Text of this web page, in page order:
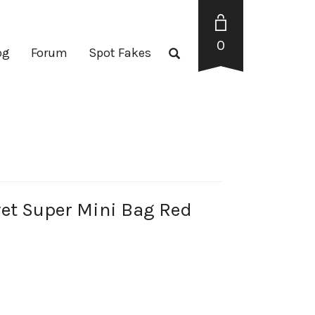
Forum Spot Fakes 0
Super Mini Bag Red